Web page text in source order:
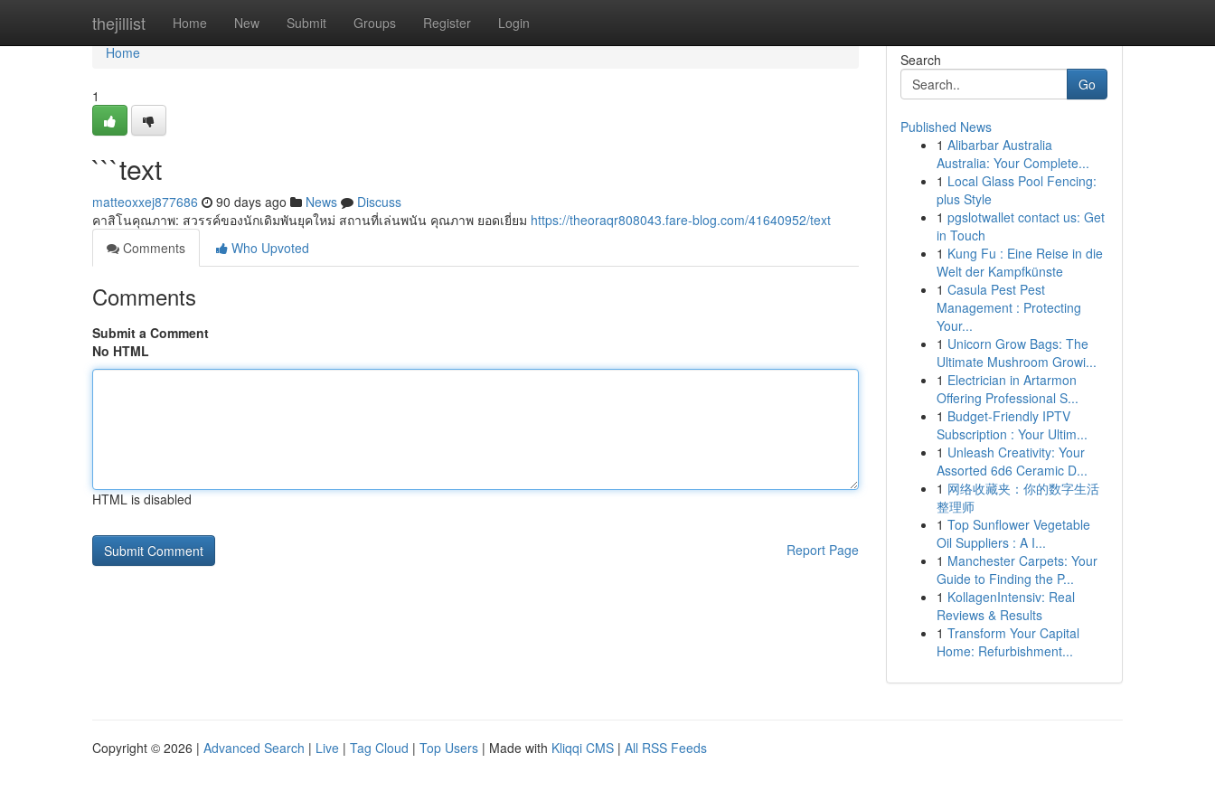
thejillist Home New Submit Groups Register Login
Home
Home
1
```text
matteoxxej877686 90 days ago News
Discuss
คาสิโนคุณภาพ: สวรรค์ของนักเดิมพันยุคใหม่ สถานที่เล่นพนัน คุณภาพ ยอดเยี่ยม https://theoraqr808043.fare-blog.com/41640952/text
Comments
Who Upvoted
Comments
Submit a Comment
No HTML
HTML is disabled
Report Page
Search
Go
Published News
1 Alibarbar Australia
Australia: Your Complete...
1 Local Glass Pool Fencing:
plus Style
1 pgslotwallet contact us: Get
in Touch
1 Kung Fu : Eine Reise in die
Welt der Kampfkünste
1 Casula Pest Pest
Management : Protecting
Your...
1 Unicorn Grow Bags: The
Ultimate Mushroom Growi...
1 Electrician in Artarmon
Offering Professional S...
1 Budget-Friendly IPTV
Subscription : Your Ultim...
1 Unleash Creativity: Your
Assorted 6d6 Ceramic D...
1 网络收藏夹：你的数字生活
整理师
1 Top Sunflower Vegetable
Oil Suppliers : A I...
1 Manchester Carpets: Your
Guide to Finding the P...
1 KollagenIntensiv: Real
Reviews & Results
1 Transform Your Capital
Home: Refurbishment...
Copyright © 2026 | Advanced Search | Live | Tag Cloud | Top Users | Made with Kliqqi CMS | All RSS Feeds